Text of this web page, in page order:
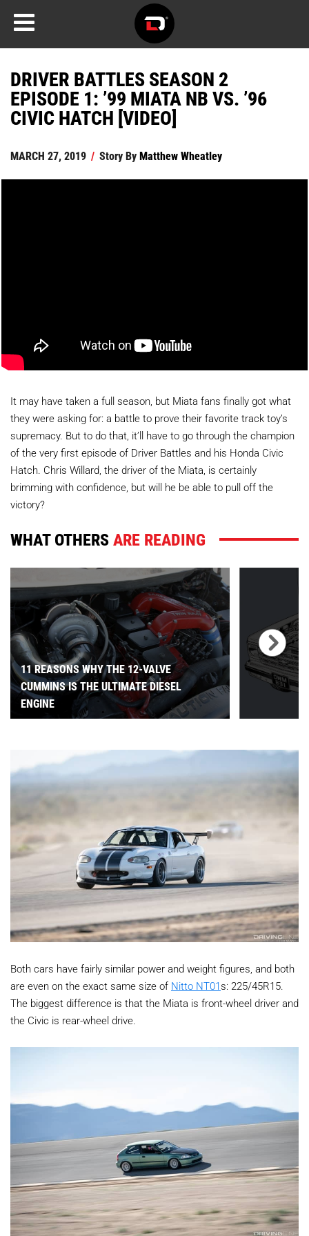
DRIVER BATTLES SEASON 2
EPISODE 1: ’99 MIATA NB VS. ’96
CIVIC HATCH [VIDEO]
MARCH 27, 2019 / Story ByMatthew Wheatley
It may have taken a full season, but Miata fans finally got what
they were asking for: a battle to prove their favorite track toy’s
supremacy. But to do that, it’ll have to go through the champion
of the very first episode of Driver Battles and his Honda Civic
Hatch. Chris Willard, the driver of the Miata, is certainly
brimming with confidence, but will he be able to pull off the
victory?
WHAT OTHERSARE READING
11 REASONS WHY THE 12-VALVE
CUMMINS IS THE ULTIMATE DIESEL
ENGINE
Both cars have fairly similar power and weight figures, and both
are even on the exact same size of Nitto NT01 s: 225/45R15.
The biggest difference is that the Miata is front-wheel driver and
the Civic is rear-wheel drive.